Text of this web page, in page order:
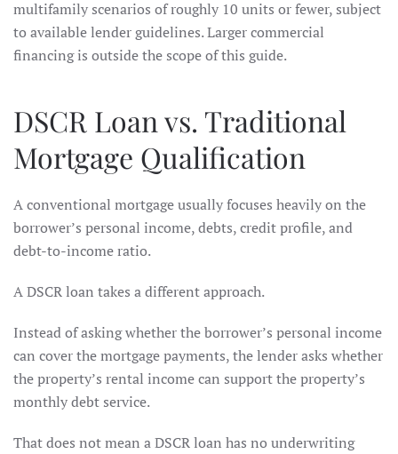
multifamily scenarios of roughly 10 units or fewer, subject
to available lender guidelines. Larger commercial
financing is outside the scope of this guide.
DSCR Loan vs. Traditional
Mortgage Qualification
A conventional mortgage usually focuses heavily on the
borrower’s personal income, debts, credit profile, and
debt-to-income ratio.
A DSCR loan takes a different approach.
Instead of asking whether the borrower’s personal income
can cover the mortgage payments, the lender asks whether
the property’s rental income can support the property’s
monthly debt service.
That does not mean a DSCR loan has no underwriting